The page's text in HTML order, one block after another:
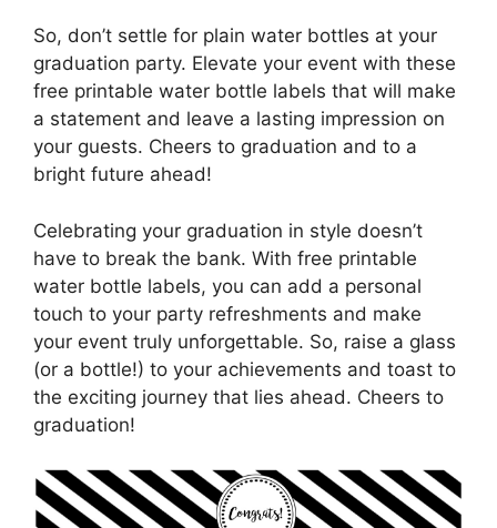
So, don’t settle for plain water bottles at your
graduation party. Elevate your event with these
free printable water bottle labels that will make
a statement and leave a lasting impression on
your guests. Cheers to graduation and to a
bright future ahead!
Celebrating your graduation in style doesn’t
have to break the bank. With free printable
water bottle labels, you can add a personal
touch to your party refreshments and make
your event truly unforgettable. So, raise a glass
(or a bottle!) to your achievements and toast to
the exciting journey that lies ahead. Cheers to
graduation!